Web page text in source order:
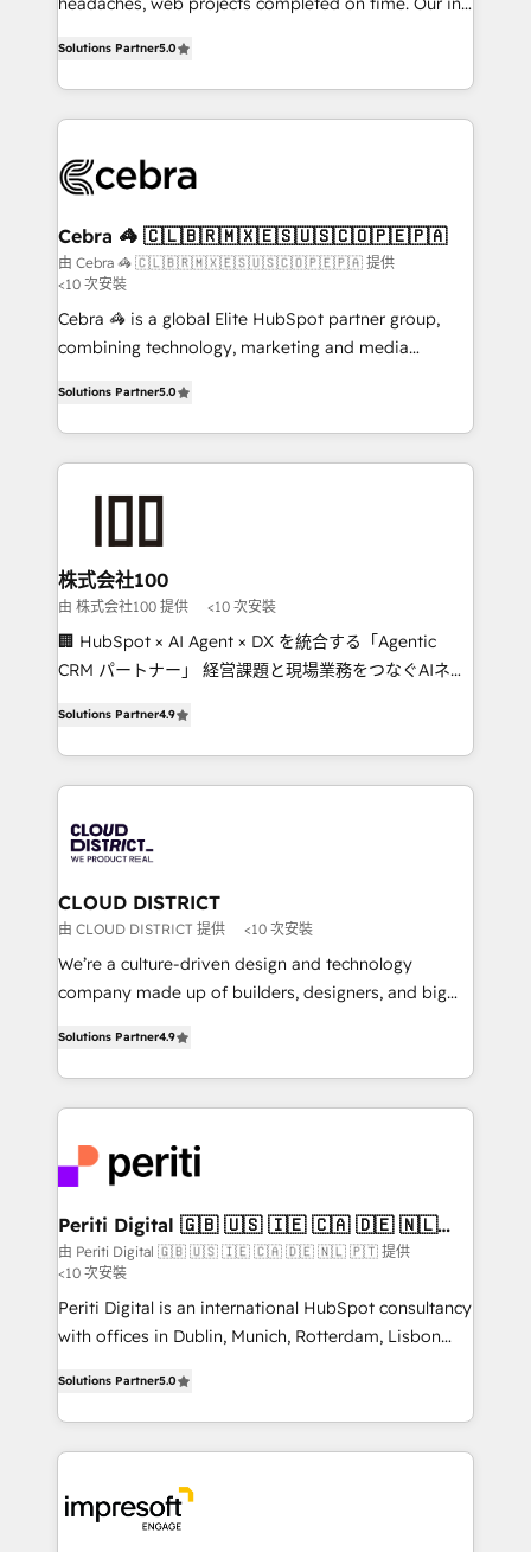
our commitment to data security and compliance. At
OneMetric, we help revenue teams focus on the
OneMetric that matters most: revenue.
developers, designers, and marketers handles all
aspects of your HubSpot. ✨ 400+ global clients ✨
100+ seamless migrations from 15+ different CRMs
implementations, and 5,000+ pages ✨ CS: Clients
CS: 245% organic growth & +751% new visitors for a
full-funnel HubSpot project ✨ CS: 415% conversion
boost with a new HubSpot site Recognized leaders:
🏆 HubSpot Platform Migration Impact Award 🏆
Clutch HubSpot Global Leader 🏆 Finalist: HubSpot
Award for Best Website 🌟 Accreditations: CRM
Implementation, HubSpot Content Experience, CRM
Data Migration & Custom Integration
Solutions Partner5.0
Cebra 🦓 🇨🇱🇧🇷🇲🇽🇪🇸🇺🇸🇨🇴🇵🇪🇵🇦
由 Cebra 🦓 🇨🇱🇧🇷🇲🇽🇪🇸🇺🇸🇨🇴🇵🇪🇵🇦 提供
<10 次安裝
Cebra 🦓 is a global Elite HubSpot partner group,
combining technology, marketing and media
Europe, with teams across 7 countries. Born in Chile,
we combine local insight with international reach to
help businesses grow through technology, creativity,
end solutions that integrate CRM, AI automation,
inbound and loop marketing, content, and digital
creativity. Our multicultural team works in Spanish,
Portuguese, and English to design scalable strategies
that drive measurable growth. 🌎 Highlights: • 10+
Platform Migration Excellence. • Top 3 Partner of the
Year LATAM 2022, 2023, 2024, 2025. • Partner of the
business with HubSpot? Let Cebra’s experts help
you grow faster, smarter, and with impact.
Solutions Partner5.0
株式会社100
由 株式会社100 提供 <10 次安裝
🏢 HubSpot × AI Agent × DX を統合する「Agentic
CRM パートナー」 経営課題と現場業務をつなぐAIネイ
力で顧客フロント業務を再設計します。 💡 100inc は何
をする会社か？ HubSpotを共通基盤に、AIエージェン
トを組み込んだ顧客フロント業務（マーケティング・営
ィブ・エージェンシーです。事業部・グループ会社・部
門が分立する組織で、データと業務プロセスのサイロ化
を、CRMを軸とした全社共通基盤に再構築します。意
思決定者・PMO・現場担当者に並走します。 1️⃣
HubSpot導入・活用支援 顧客データの一元化から、
GTMの見える化・自動化まで。全Hub統合運用、デー
2️⃣ AIエージェント組織構築 営業・マーケティング業務
の一部をAIが自律実行する組織への移行を設計・実装。
DX × AI推進のPMO伴走支援 複数部門をまたぐDX×AI変
革を、構想から実装・定着までPMOとして主導。「設
定の代行ではなく、設計の責任」を引き受け、部門横断
の統合・浸透・変革管理を実行します。 ▸ CMS戦略設
計・構築：リード獲得・CVR・SEOを前提にした情報設
計・導線設計・テンプレート設計をContent Hubで一体
提供。 ▸ 既存CRM・MAからの移行支援：Salesforce・
データ移行と活用設計まで。 ▸ AEO対応：ChatGPT・
ード受賞・HUGリーダー ✓ ISO27001:2022 /
ISO9001:2015 取得 ✓ 400社以上の導入実績 ✓
Solutions Partner4.9
CLOUD DISTRICT
由 CLOUD DISTRICT 提供 <10 次安裝
We’re a culture-driven design and technology
company made up of builders, designers, and big
development—always fueled by curiosity—to turn
ideas, opportunities, and challenges into meaningful
experiences. To us, technology is more than just
and—most importantly—simple. That’s why we lean
into bold ideas and shape them into thoughtful
products and strategies that actually make a
difference.
Solutions Partner4.9
Periti Digital 🇬🇧 🇺🇸 🇮🇪 🇨🇦 🇩🇪 🇳🇱
🇵🇹
由 Periti Digital 🇬🇧 🇺🇸 🇮🇪 🇨🇦 🇩🇪 🇳🇱 🇵🇹 提供
<10 次安裝
Periti Digital is an international HubSpot consultancy
with offices in Dublin, Munich, Rotterdam, Lisbon
revenue-generation strategies for clients through
complete integration of core business processes
and systems (such as ERP and e-commerce
results. 🎯 We present a solution-centric approach
and we're focused on HubSpot. We work with some
Solutions Partner5.0